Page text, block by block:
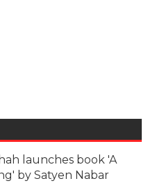
launches book 'A
by Satyen Nabar